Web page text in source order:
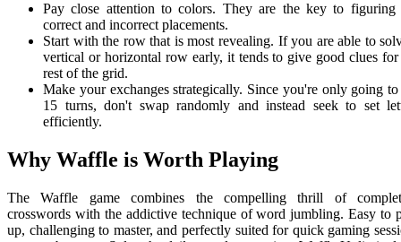
Pay close attention to colors. They are the key to figuring
correct and incorrect placements.
Start with the row that is most revealing. If you are able to
vertical or horizontal row early, it tends to give good clues for
rest of the grid.
Make your exchanges strategically. Since you're only going to
15 turns, don't swap randomly and instead seek to set
efficiently.
Why Waffle is Worth Playing
The Waffle game combines the compelling thrill of
crosswords with the addictive technique of word jumbling. Easy to
up, challenging to master, and perfectly suited for quick gaming